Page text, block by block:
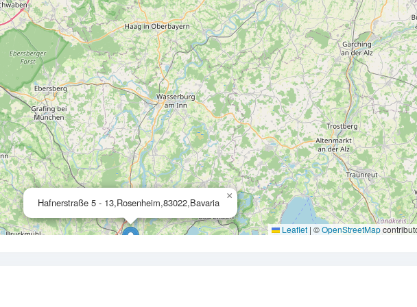
Hafnerstraße 5 - 13,Rosenheim,83022,Bavaria
×
Leaflet | ©OpenStreetMap